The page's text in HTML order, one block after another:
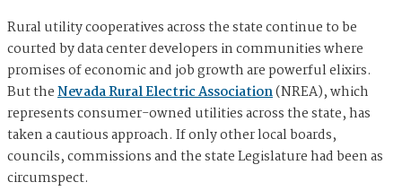
Rural utility cooperatives across the state continue to be
courted by data center developers in communities where
promises of economic and job growth are powerful elixirs.
But theNevada Rural Electric Association(NREA), which
represents consumer-owned utilities across the state, has
taken a cautious approach. If only other local boards,
councils, commissions and the state Legislature had been as
circumspect.